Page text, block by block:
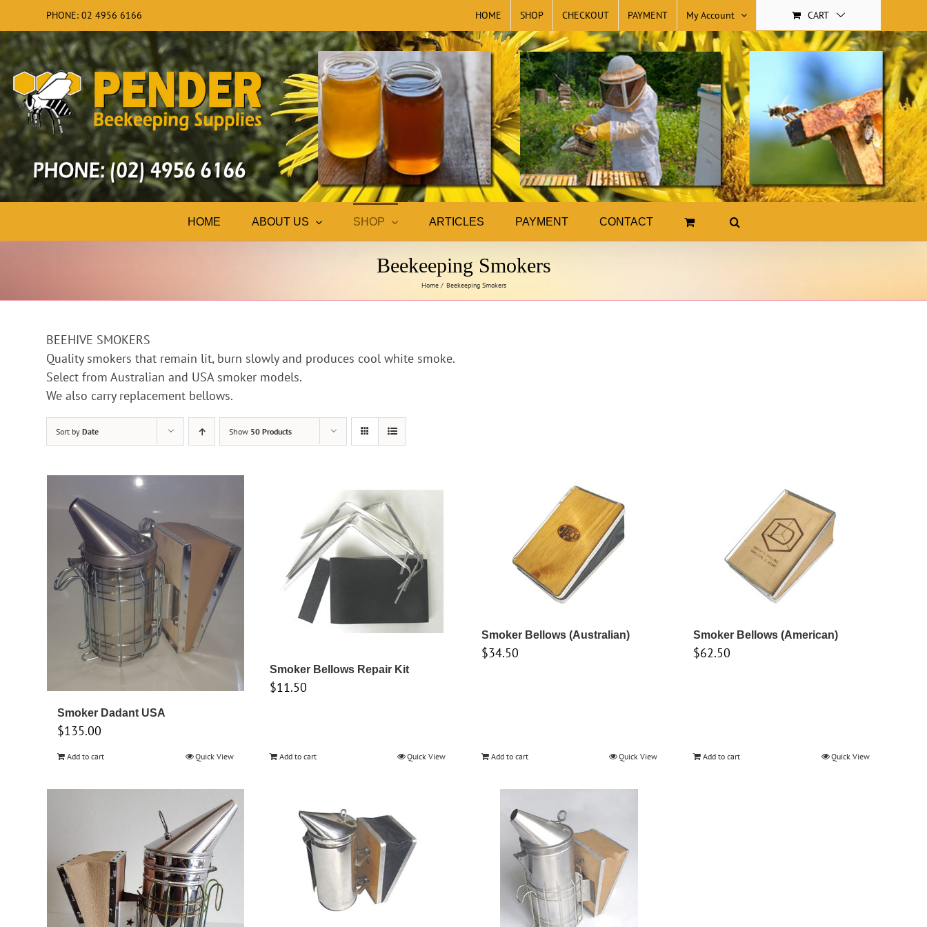
to
content
PHONE: 02 4956 6166 HOME SHOP CHECKOUT PAYMENT My Account CART
HOME ABOUT US SHOP ARTICLES PAYMENT CONTACT
Beekeeping Smokers
Home Beekeeping Smokers
BEEHIVE SMOKERS
Quality smokers that remain lit, burn slowly and produces cool white smoke.
Select from Australian and USA smoker models.
We also carry replacement bellows.
Sort byDate Show 50 Products
Smoker Dadant USA
$135.00
Add to cart Quick View
Smoker Bellows Repair Kit
$11.50
Add to cart Quick View
Smoker Bellows (Australian)
$34.50
Add to cart Quick View
Smoker Bellows (American)
$62.50
Add to cart Quick View